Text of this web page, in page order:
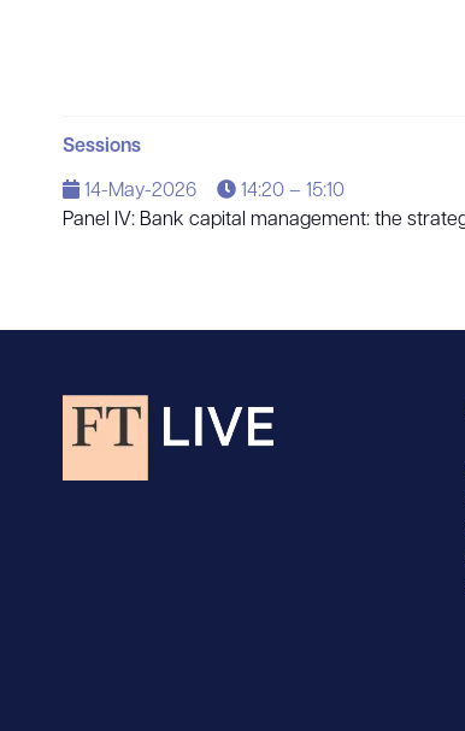
Sessions
14-May-2026
14:20 – 15:10
Panel IV: Bank capital management: the